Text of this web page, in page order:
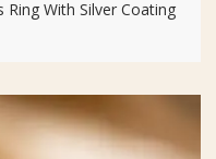
With Silver Coating